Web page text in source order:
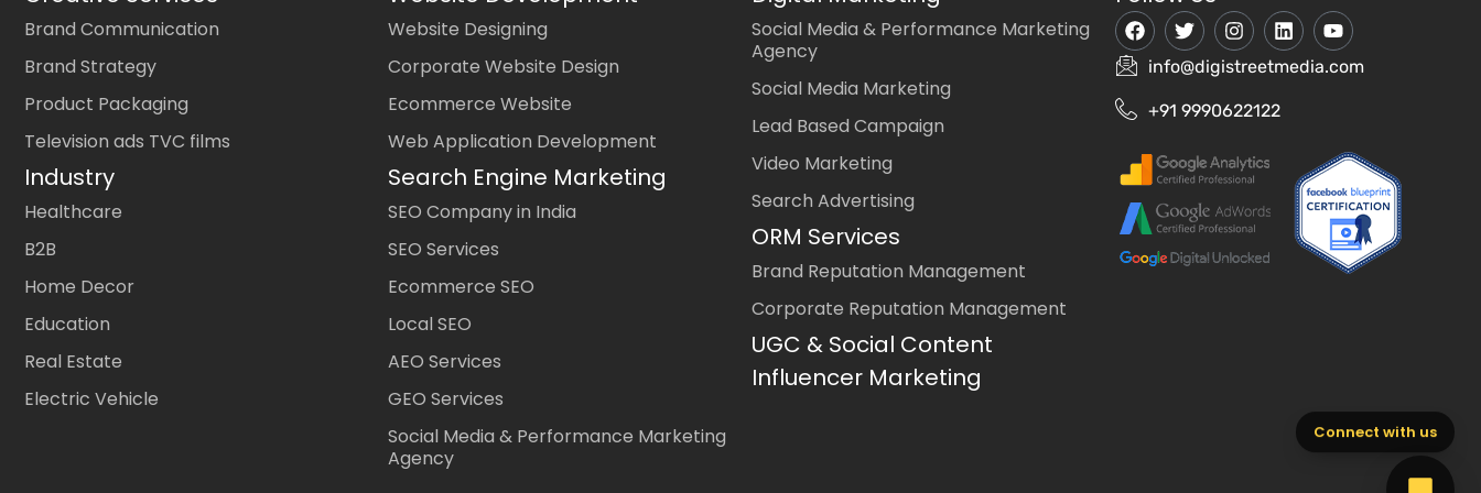
Brand Communication
Brand Strategy
Product Packaging
Television ads TVC films
Industry
Healthcare
B2B
Home Decor
Education
Real Estate
Electric Vehicle
Website Designing
Corporate Website Design
Ecommerce Website
Web Application Development
Search Engine Marketing
SEO Company in India
SEO Services
Ecommerce SEO
Local SEO
AEO Services
GEO Services
Social Media & Performance Marketing
Agency
Social Media & Performance Marketing
Agency
Social Media Marketing
Lead Based Campaign
Video Marketing
Search Advertising
ORM Services
Brand Reputation Management
Corporate Reputation Management
UGC & Social Content
Influencer Marketing
info@digistreetmedia.com
+91 9990622122
Connect with us